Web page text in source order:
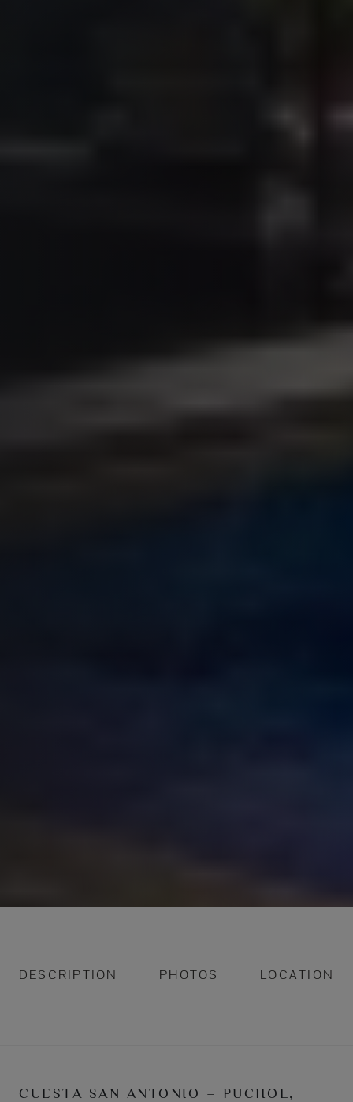
DESCRIPTION PHOTOS LOCATION
CUESTA SAN ANTONIO – PUCHOL,